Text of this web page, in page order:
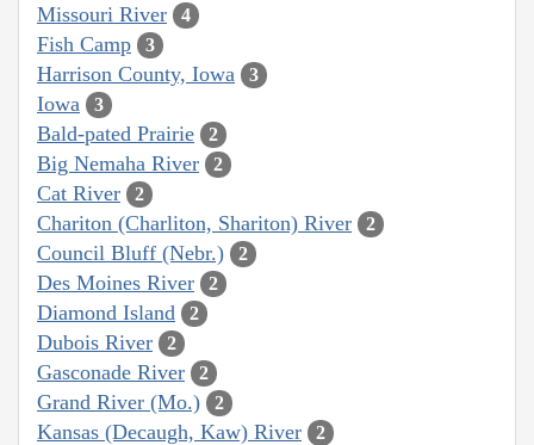
Missouri River 4
Fish Camp 3
Harrison County, Iowa 3
Iowa 3
Bald-pated Prairie 2
Big Nemaha River 2
Cat River 2
Chariton (Charliton, Shariton) River 2
Council Bluff (Nebr.) 2
Des Moines River 2
Diamond Island 2
Dubois River 2
Gasconade River 2
Grand River (Mo.) 2
Kansas (Decaugh, Kaw) River 2